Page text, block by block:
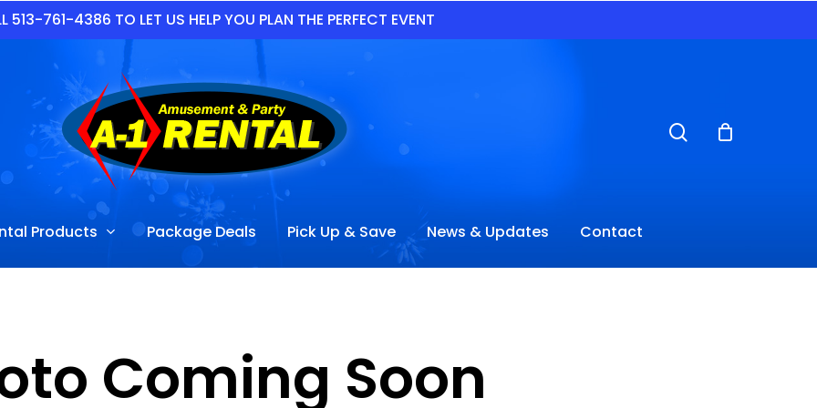
513-761-4386 TO LET US HELP YOU PLAN THE PERFECT EVENT
Products Package Deals Pick Up & Save News & Updates Contact
Coming Soon